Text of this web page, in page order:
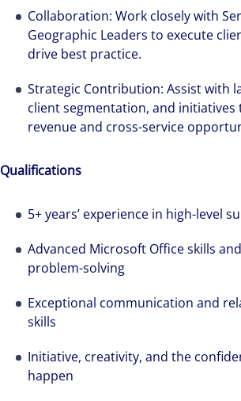
Collaboration: Work closely with
Geographic Leaders to execute
drive best practice.
Strategic Contribution: Assist with
client segmentation, and initiatives
revenue and cross-service
Qualifications
5+ years’ experience in high-level
Advanced Microsoft Office skills
problem-solving
Exceptional communication and
skills
Initiative, creativity, and the
happen
best-in-class workplaces and